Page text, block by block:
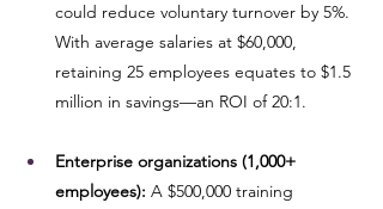
could reduce voluntary turnover by 5%.
With average salaries at $60,000,
retaining 25 employees equates to $1.5
million in savings—an ROI of 20:1.
Enterprise organizations (1,000+
employees): A $500,000 training